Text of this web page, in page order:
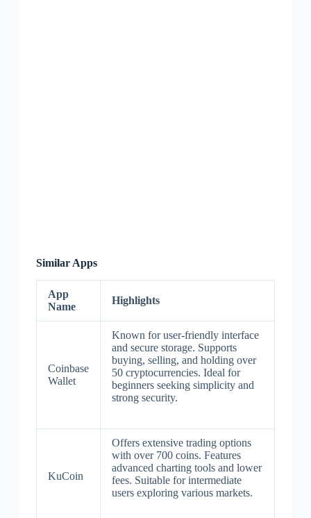
Similar Apps
App
Name
Highlights
Coinbase
Wallet
Known for user-friendly interface
and secure storage. Supports
buying, selling, and holding over
50 cryptocurrencies. Ideal for
beginners seeking simplicity and
strong security.
KuCoin
Offers extensive trading options
with over 700 coins. Features
advanced charting tools and lower
fees. Suitable for intermediate
users exploring various markets.